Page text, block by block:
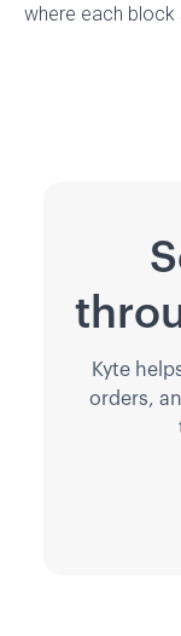
where each block
Kyte
orders,